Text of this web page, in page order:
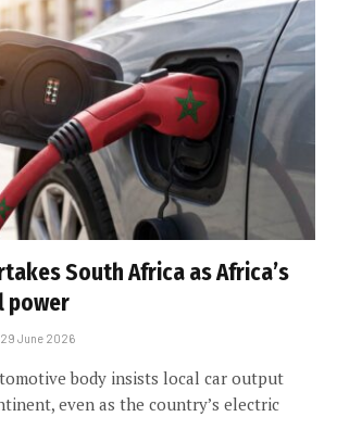
South Africa as Africa’s
power
29 June 2026
body insists local car output
even as the country’s electric